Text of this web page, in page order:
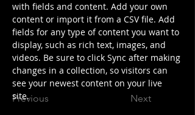
Previous Next
with fields and content. Add your own
content or import it from a CSV file. Add
fields for any type of content you want to
display, such as rich text, images, and
videos. Be sure to click Sync after making
changes in a collection, so visitors can
see your newest content on your live
site.